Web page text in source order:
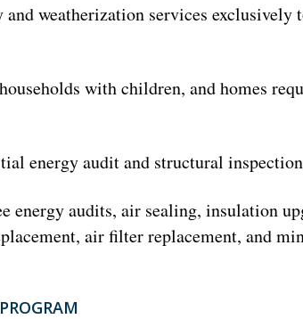
weatherization services exclusively
with children, and homes
energy audit and structural
energy audits, air sealing, insulation
air filter replacement, and